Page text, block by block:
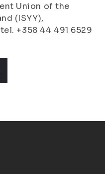
Union of the
(ISYY),
+358 44 491 6529